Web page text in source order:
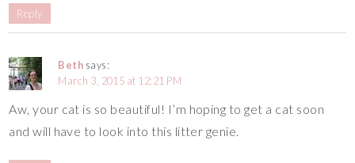
Reply
Beth says:
March 3, 2015 at 12:21 PM
Aw, your cat is so beautiful! I’m hoping to get a cat soon
and will have to look into this litter genie.